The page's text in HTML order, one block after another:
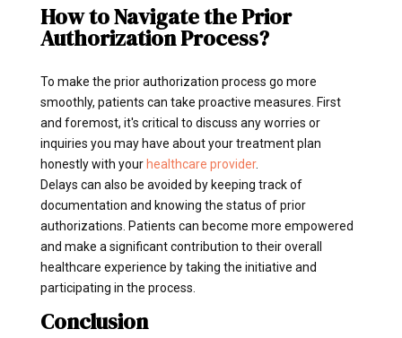
How to Navigate the Prior
Authorization Process?
To make the prior authorization process go more
smoothly, patients can take proactive measures. First
and foremost, it's critical to discuss any worries or
inquiries you may have about your treatment plan
honestly with yourhealthcare provider.
Delays can also be avoided by keeping track of
documentation and knowing the status of prior
authorizations. Patients can become more empowered
and make a significant contribution to their overall
healthcare experience by taking the initiative and
participating in the process.
Conclusion